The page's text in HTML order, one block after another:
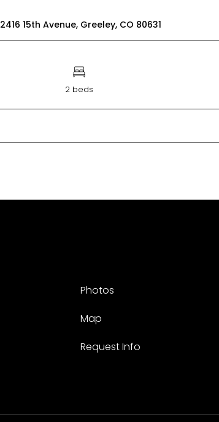
2416 15th Avenue, Greeley, CO 80631
2 beds
Photos
Map
Request Info